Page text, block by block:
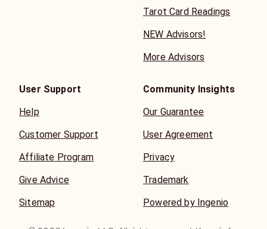
Tarot Card Readings
NEW Advisors!
More Advisors
User Support
Help
Customer Support
Affiliate Program
Give Advice
Sitemap
Community Insights
Our Guarantee
User Agreement
Privacy
Trademark
Powered by Ingenio